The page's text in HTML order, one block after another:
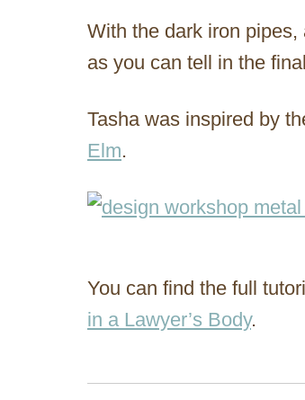
With the dark iron
as you can tell in the
Tasha was inspired by
Elm.
You can find the full
in a Lawyer’s Body.